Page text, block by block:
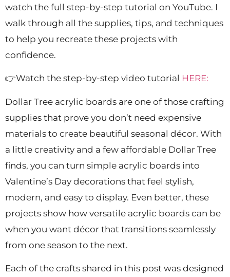
watch the full step-by-step tutorial on YouTube. I
walk through all the supplies, tips, and techniques
to help you recreate these projects with
confidence.
👉Watch the step-by-step video tutorial HERE:
Dollar Tree acrylic boards are one of those crafting
supplies that prove you don’t need expensive
materials to create beautiful seasonal décor. With
a little creativity and a few affordable Dollar Tree
finds, you can turn simple acrylic boards into
Valentine’s Day decorations that feel stylish,
modern, and easy to display. Even better, these
projects show how versatile acrylic boards can be
when you want décor that transitions seamlessly
from one season to the next.
Each of the crafts shared in this post was designed